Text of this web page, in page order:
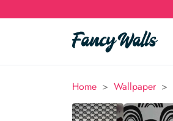
Home > Wallpaper >